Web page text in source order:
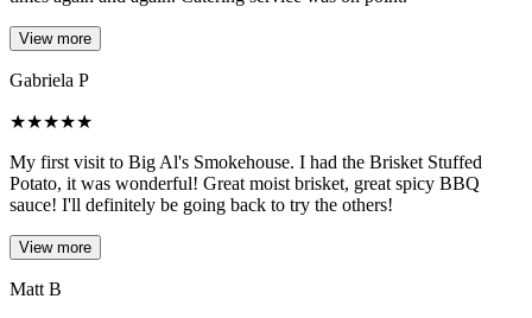
View more
Gabriela P
★★★★★
My first visit to Big Al's Smokehouse. I had the Brisket Stuffed
Potato, it was wonderful! Great moist brisket, great spicy BBQ
sauce! I'll definitely be going back to try the others!
View more
Matt B